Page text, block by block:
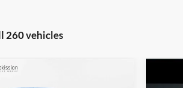
260 vehicles
$37,220
Vehicle